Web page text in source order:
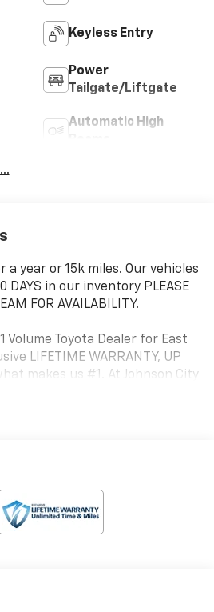
Keyless Entry
Power
Tailgate/Liftgate
Automatic High
a year or 15k miles. Our vehicles
DAYS in our inventory PLEASE
FOR AVAILABILITY.
Volume Toyota Dealer for East
LIFETIME WARRANTY, UP
makes us #1. At Johnson City
We use real-time Internet
LINERS & CARGO LINER PKG